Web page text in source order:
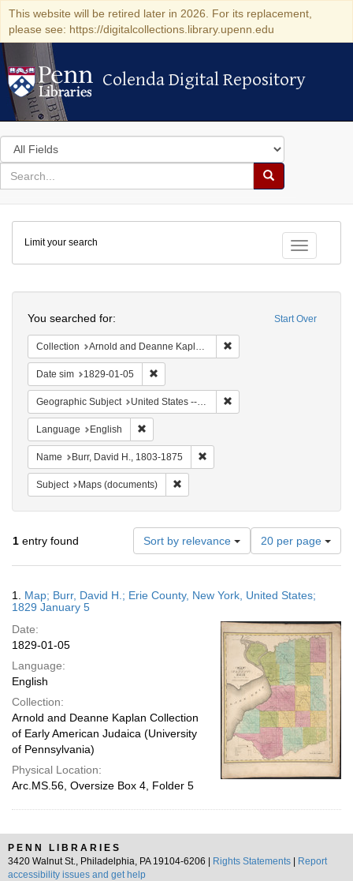
This website will be retired later in 2026. For its replacement,
please see: https://digitalcollections.library.upenn.edu
Colenda Digital Repository
Colenda Digital Repository
Search
in
for
search
Search
Colenda
Digital
Repository
Toggle
Limit your search
Start Over
You searched for:
Collection Arnold and Deanne Kaplan Collection of Early American Judaica (University of Pennsylvania)
Date sim 1829-01-05
Geographic Subject United States -- New York -- Erie County
Language English
Name Burr, David H., 1803-1875
Subject Maps (documents)
1 entry found Sort by relevance
Number
of
results
display
page
20 per page
Results
1. Map; Burr, David H.; Erie County, New York, United States;
1829 January 5
Date:
1829-01-05
Language:
English
Collection:
Arnold and Deanne Kaplan Collection
of Early American Judaica (University
of Pennsylvania)
Physical Location:
Arc.MS.56, Oversize Box 4, Folder 5
PENN LIBRARIES
3420 Walnut St., Philadelphia, PA 19104-6206 |
Rights Statements
Report
accessibility issues and get help